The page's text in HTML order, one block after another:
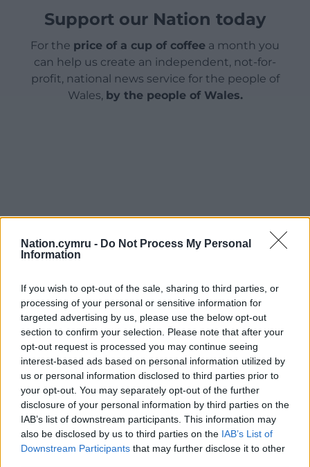
Nation.cymru - Do Not Process My Personal
Information
If you wish to opt-out of the sale, sharing to third parties, or
processing of your personal or sensitive information for
targeted advertising by us, please use the below opt-out
section to confirm your selection. Please note that after your
opt-out request is processed you may continue seeing
interest-based ads based on personal information utilized by
us or personal information disclosed to third parties prior to
your opt-out. You may separately opt-out of the further
disclosure of your personal information by third parties on the
IAB’s list of downstream participants. This information may
also be disclosed by us to third parties on the IAB’s List of
Downstream Participants that may further disclose it to other
Support our Nation today
For the price of a cup of coffee a month you
can help us create an independent, not-for-
profit, national news service for the people of
Wales, by the people of Wales.